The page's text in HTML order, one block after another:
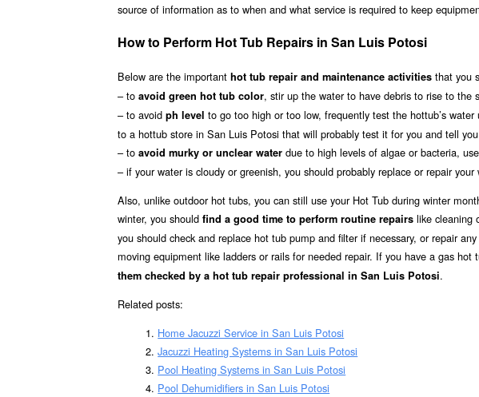
source of information as to when and what service is required to keep
How to Perform Hot Tub Repairs in San Luis Potosi
Below are the important hot tub repair and maintenance activities that you
– to avoid green hot tub color, stir up the water to have debris to rise to the
– to avoid ph level to go too high or too low, frequently test the hottub’s
to a hottub store in San Luis Potosi that will probably test it for you and tell
– to avoid murky or unclear water due to high levels of algae or bacteria,
– if your water is cloudy or greenish, you should probably replace or repair your
Also, unlike outdoor hot tubs, you can still use your Hot Tub during winter
winter, you should find a good time to perform routine repairs like cleaning
you should check and replace hot tub pump and filter if necessary, or repair
moving equipment like ladders or rails for needed repair. If you have a gas hot
them checked by a hot tub repair professional in San Luis Potosi.
Related posts:
Home Jacuzzi Service in San Luis Potosi
Jacuzzi Heating Systems in San Luis Potosi
Pool Heating Systems in San Luis Potosi
Pool Dehumidifiers in San Luis Potosi